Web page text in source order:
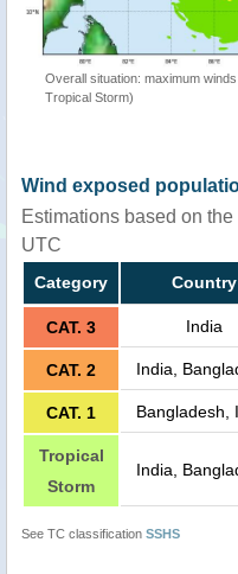
Overall situation: maximum
Tropical Storm)
Wind exposed
Estimations based on
UTC
Category Country
CAT. 3 India
CAT. 2 India,
CAT. 1 Bangladesh,
Tropical
Storm
India,
See TC classification SSHS